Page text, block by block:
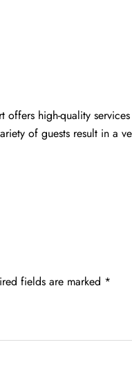
high-quality
of guests result in a
fields are marked *